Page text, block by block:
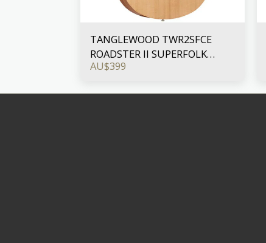
TANGLEWOOD TWR2SFCE
ROADSTER II SUPERFOLK
CUTAWAY WITH PICKUP
AU$399